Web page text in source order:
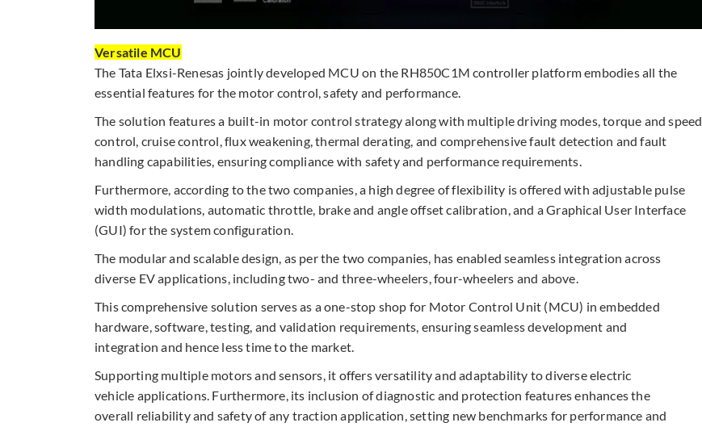
Versatile MCU
The Tata Elxsi-Renesas jointly developed MCU on the RH850C1M controller platform embodies all the
essential features for the motor control, safety and performance.​
The solution features a built-in motor control strategy along with multiple driving modes, torque and speed
control, cruise control, flux weakening, thermal derating, and comprehensive fault detection and fault
handling capabilities, ensuring compliance with safety and performance requirements. ​
Furthermore, according to the two companies, a high degree of flexibility is offered with adjustable pulse
width modulations, automatic throttle, brake and angle offset calibration, and a Graphical User Interface
(GUI) for the system configuration.​
The modular and scalable design, as per the two companies, has enabled seamless integration across
diverse EV applications, including two- and three-wheelers, four-wheelers and above.
This comprehensive solution serves as a one-stop shop for Motor Control Unit (MCU) in embedded
hardware, software, testing, and validation requirements, ensuring seamless development and
integration and hence less time to the market.​
Supporting multiple motors and sensors, it offers versatility and adaptability to diverse electric
vehicle applications. Furthermore, its inclusion of diagnostic and protection features enhances the
overall reliability and safety of any traction application, setting new benchmarks for performance and